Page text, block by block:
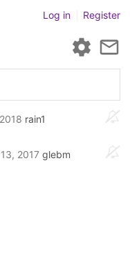
Log in Register
rain1
2017 glebm